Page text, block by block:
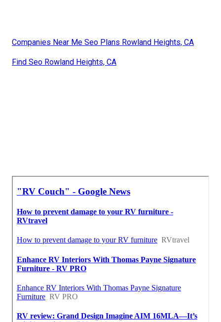
Companies Near Me Seo Plans Rowland Heights, CA
Find Seo Rowland Heights, CA